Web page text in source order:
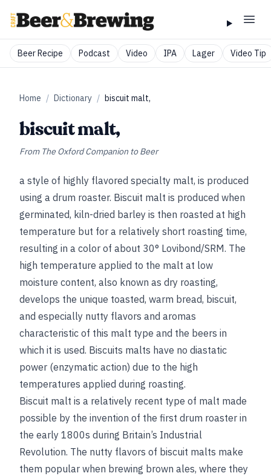
Beer Recipe Podcast Video IPA Lager Video Tip
Home / Dictionary / biscuit malt,
biscuit malt,
From The Oxford Companion to Beer
a style of highly flavored specialty malt, is produced
using a drum roaster. Biscuit malt is produced when
germinated, kiln-dried barley is then roasted at high
temperature but for a relatively short roasting time,
resulting in a color of about 30° Lovibond/SRM. The
high temperature applied to the malt at low
moisture content, also known as dry roasting,
develops the unique toasted, warm bread, biscuit,
and especially nutty flavors and aromas
characteristic of this malt type and the beers in
which it is used. Biscuits malts have no diastatic
power (enzymatic action) due to the high
temperatures applied during roasting.
Biscuit malt is a relatively recent type of malt made
possible by the invention of the first drum roaster in
the early 1800s during Britain’s Industrial
Revolution. The nutty flavors of biscuit malts make
them popular when brewing brown ales, where they